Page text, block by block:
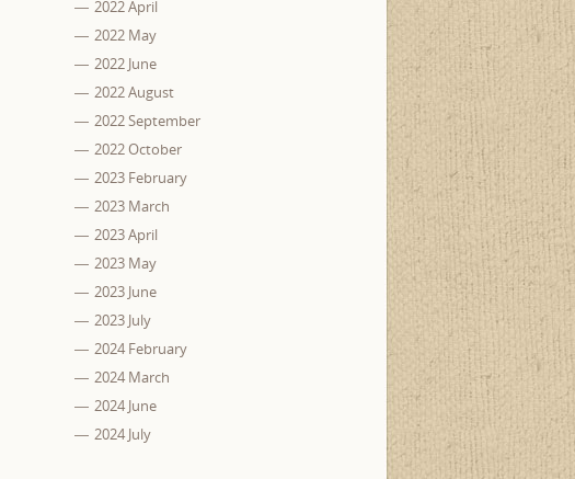
2022 April
2022 May
2022 June
2022 August
2022 September
2022 October
2023 February
2023 March
2023 April
2023 May
2023 June
2023 July
2024 February
2024 March
2024 June
2024 July